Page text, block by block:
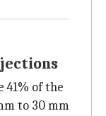
41% of the
to 30 mm